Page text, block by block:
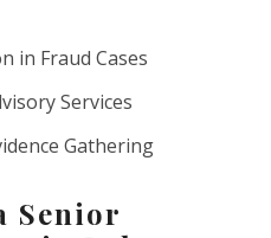
in Fraud Cases
Services
Gathering
Senior